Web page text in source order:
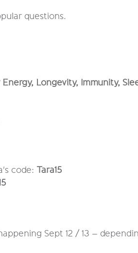
questions.
Longevity, Immunity,
code: Tara15
Sept 12 / 13 –